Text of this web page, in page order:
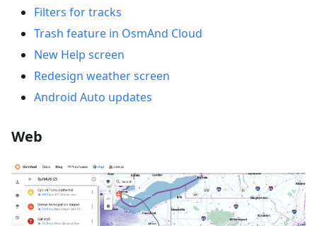
Filters for tracks
Trash feature in OsmAnd Cloud
New Help screen
Redesign weather screen
Android Auto updates
Web